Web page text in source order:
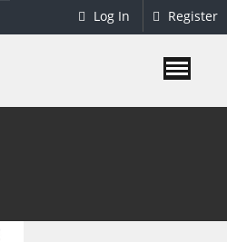
Log In Register